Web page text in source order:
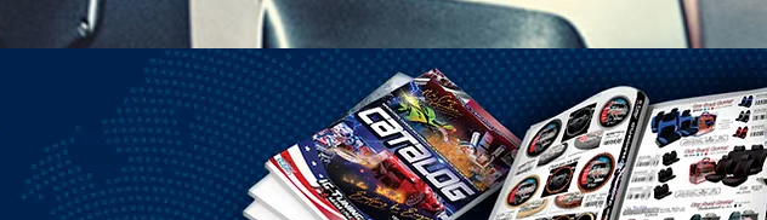
1-25 Gal Self Venting Gas